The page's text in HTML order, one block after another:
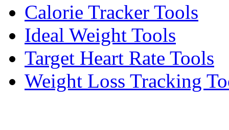
Calorie Tracker Tools
Ideal Weight Tools
Target Heart Rate Tools
Weight Loss Tracking